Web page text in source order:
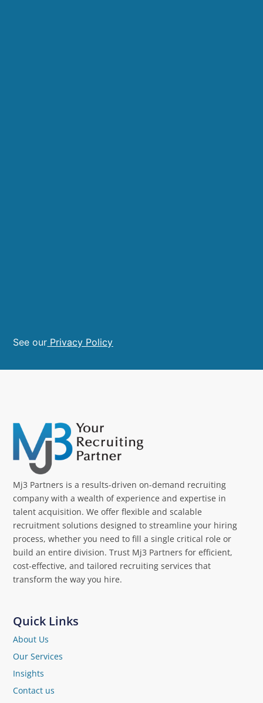
See our Privacy Policy
Mj3 Partners is a results-driven on-demand recruiting
company with a wealth of experience and expertise in
talent acquisition. We offer flexible and scalable
recruitment solutions designed to streamline your hiring
process, whether you need to fill a single critical role or
build an entire division. Trust Mj3 Partners for efficient,
cost-effective, and tailored recruiting services that
transform the way you hire.
Quick Links
About Us
Our Services
Insights
Contact us